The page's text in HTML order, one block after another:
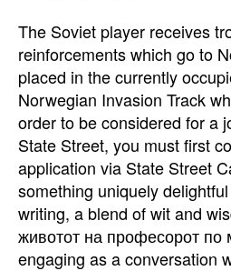
The Soviet player receives
reinforcements which go to
placed in the currently
Norwegian Invasion Track
order to be considered for a
State Street, you must first
application via State Street
something uniquely
writing, a blend of wit and
животот на професорот по
engaging as a conversation